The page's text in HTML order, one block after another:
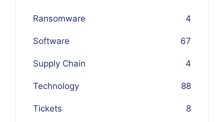
Ransomware 4
Software 67
Supply Chain 4
Technology 88
Tickets 8